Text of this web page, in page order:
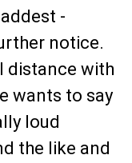
-
notice.
distance with
wants to say
loud
the like and